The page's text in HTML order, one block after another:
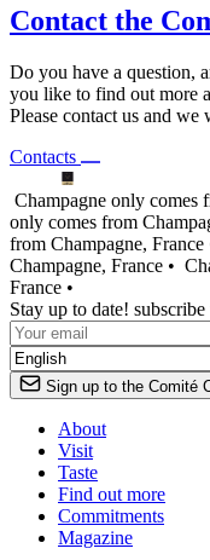
Contact the
Do you have a question,
you like to find out more
Please contact us and
Contacts
Champagne only comes
only comes from
from Champagne, France
Champagne, France •
France •
Stay up to date!
Sign up to the Comité
About
Visit
Taste
Find out more
Commitments
Magazine